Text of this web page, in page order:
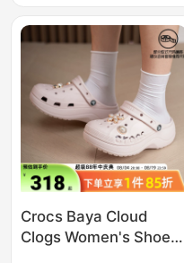
206750
Crocs Baya Cloud
Clogs Women's Shoes